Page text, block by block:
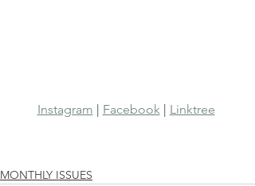
Instagram | Facebook | Linktree
MONTHLY ISSUES